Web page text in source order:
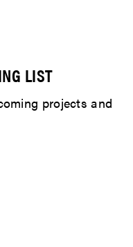
LIST
projects and